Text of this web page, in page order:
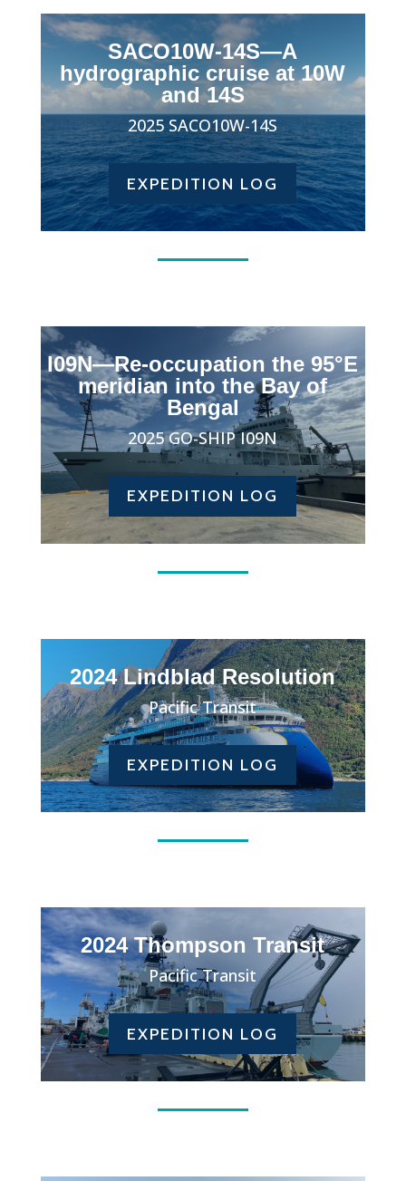
SACO10W-14S—A
hydrographic cruise at 10W
and 14S
2025 SACO10W-14S
EXPEDITION LOG
I09N—Re-occupation the 95°E
meridian into the Bay of
Bengal
2025 GO-SHIP I09N
EXPEDITION LOG
2024 Lindblad Resolution
Pacific Transit
EXPEDITION LOG
2024 Thompson Transit
Pacific Transit
EXPEDITION LOG